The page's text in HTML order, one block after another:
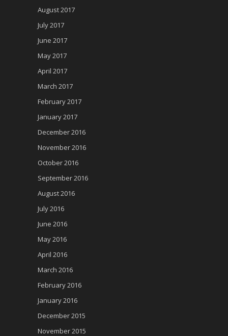
August 2017
July 2017
June 2017
May 2017
April 2017
March 2017
February 2017
January 2017
December 2016
November 2016
October 2016
September 2016
August 2016
July 2016
June 2016
May 2016
April 2016
March 2016
February 2016
January 2016
December 2015
November 2015